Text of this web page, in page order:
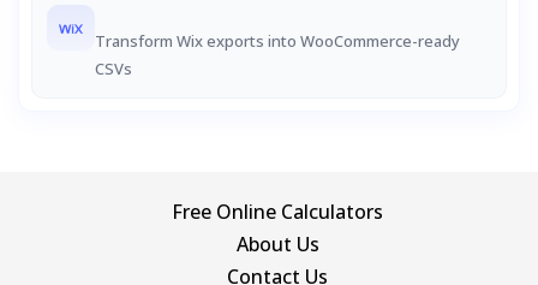
Transform Wix exports into WooCommerce-ready
CSVs
Free Online Calculators
About Us
Contact Us